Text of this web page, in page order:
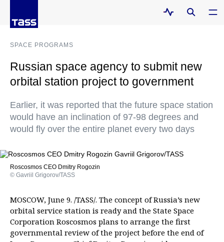
SPACE PROGRAMS
Russian space agency to submit new
orbital station project to government
Earlier, it was reported that the future space station
would have an inclination of 97-98 degrees and
would fly over the entire planet every two days
Roscosmos CEO Dmitry Rogozin
© Gavriil Grigorov/TASS
MOSCOW, June 9. /TASS/. The concept of Russia’s new
orbital service station is ready and the State Space
Corporation Roscosmos plans to arrange the first
governmental review of the project before the end of